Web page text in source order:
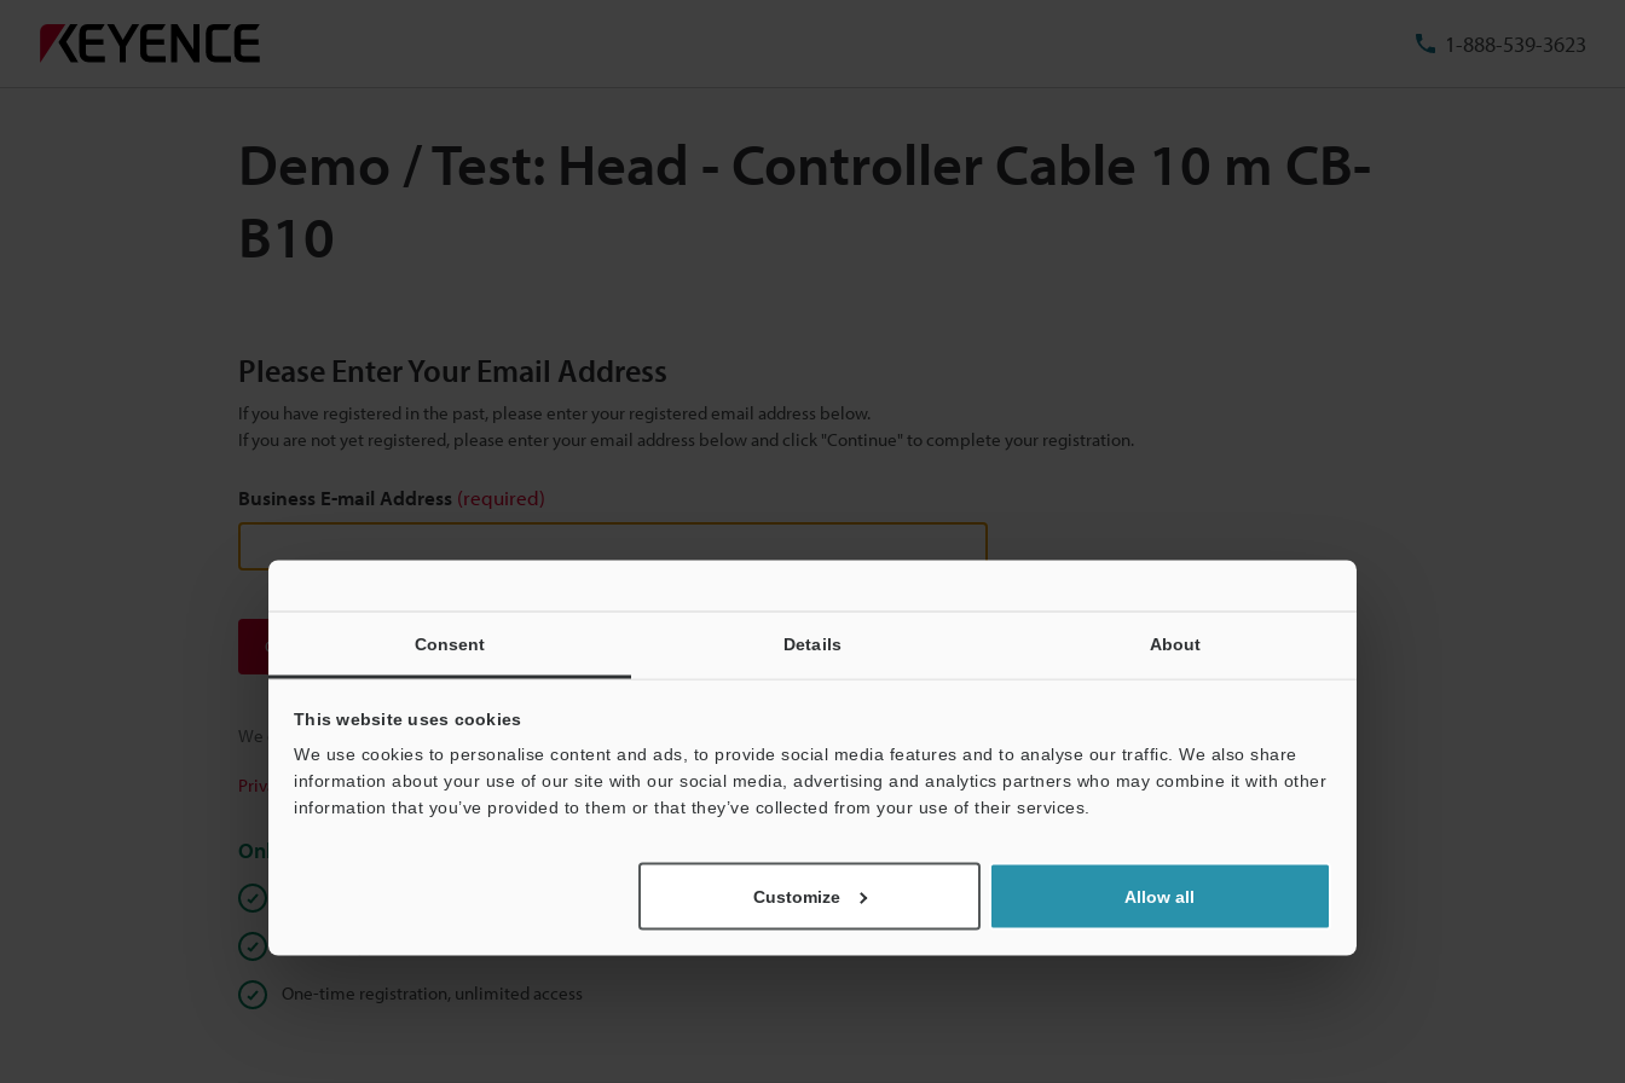
Consent Details About
This website uses cookies
We use cookies to personalise content and ads, to provide social media features and to analyse our traffic. We also share
information about your use of our site with our social media, advertising and analytics partners who may combine it with other
information that you’ve provided to them or that they’ve collected from your use of their services.
Customize Allow all
1-888-539-3623
Demo / Test: Head - Controller Cable 10 m CB-
B10
Please Enter Your Email Address
If you have registered in the past, please enter your registered email address below.
If you are not yet registered, please enter your email address below and click "Continue" to complete your registration.
Business E-mail Address (required)
Continue
We guarantee 100% privacy – your information will never be shared.
Privacy Statement
Online Member Benefits
One-time registration, unlimited access